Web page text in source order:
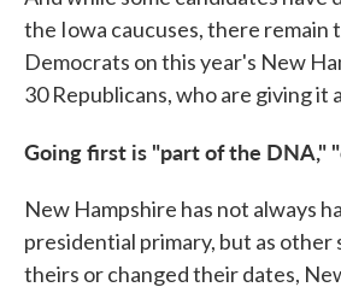
the Iowa caucuses, there remain
Democrats on this year's New
30 Republicans, who are giving it
Going first is "part of the DNA,"
New Hampshire has not always
presidential primary, but as other
theirs or changed their dates,